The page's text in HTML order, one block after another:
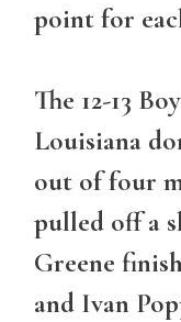
point for
The 12-13
Louisiana
out of four
pulled off a
Greene
and Ivan